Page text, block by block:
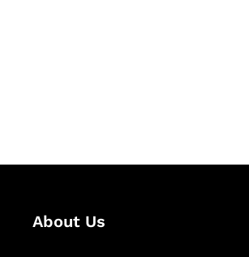
About Us